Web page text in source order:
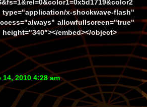
type="application/x-shockwave-flash"
allowfullscreen="true"
embed></object>
14, 2010 4:28 am